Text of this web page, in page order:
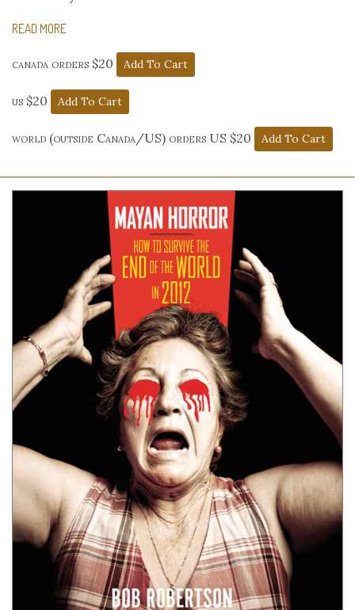
READ MORE
canada orders $20
us $20
world (outside Canada/US) orders US $20